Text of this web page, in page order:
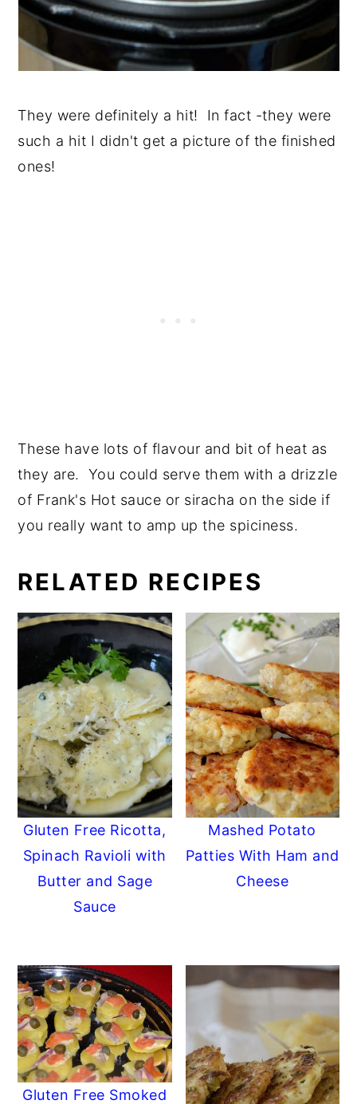
They were definitely a hit! In fact -they were
such a hit I didn't get a picture of the finished
ones!
These have lots of flavour and bit of heat as
they are. You could serve them with a drizzle
of Frank's Hot sauce or siracha on the side if
you really want to amp up the spiciness.
RELATED RECIPES
Gluten Free Ricotta,
Spinach Ravioli with
Butter and Sage
Sauce
Mashed Potato
Patties With Ham and
Cheese
Gluten Free Smoked